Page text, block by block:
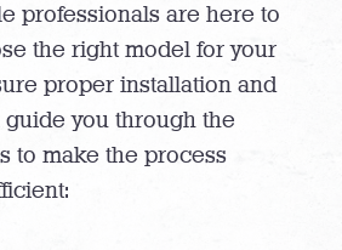
professionals are here to
the right model for your
proper installation and
guide you through the
to make the process